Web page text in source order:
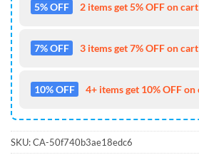
5% OFF 2 items get 5% OFF on
7% OFF 3 items get 7% OFF on
10% OFF 4+ items get 10% OFF
SKU:CA-50f740b3ae18edc6